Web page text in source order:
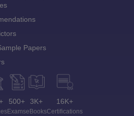
Papers
500+
Exams
3K+
eBooks
16K+
Certifications